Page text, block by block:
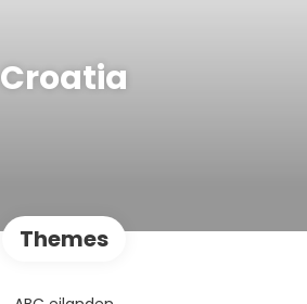
Croatia
Themes